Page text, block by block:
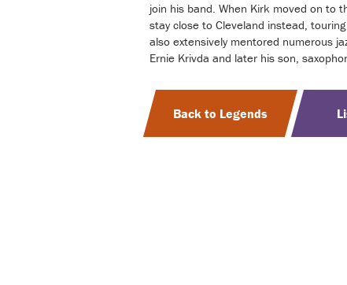
join his band. When Kirk moved on to
stay close to Cleveland instead,
also extensively mentored numerous
Ernie Krivda and later his son,
Back to Legends